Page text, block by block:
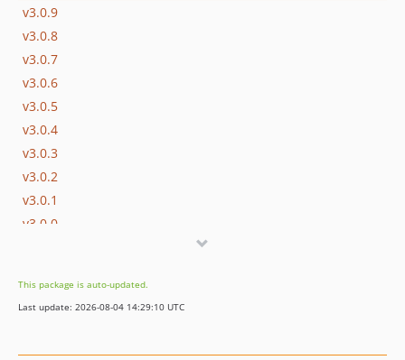
v3.0.9
v3.0.8
v3.0.7
v3.0.6
v3.0.5
v3.0.4
v3.0.3
v3.0.2
v3.0.1
v3.0.0
v2.0.2
v2.0.1
This package is auto-updated.
Last update: 2026-08-04 14:29:10 UTC